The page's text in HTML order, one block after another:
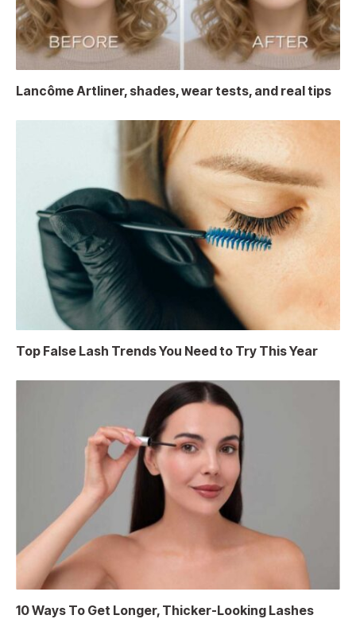
Lancôme Artliner, shades, wear tests, and real tips
Top False Lash Trends You Need to Try This Year
10 Ways To Get Longer, Thicker-Looking Lashes